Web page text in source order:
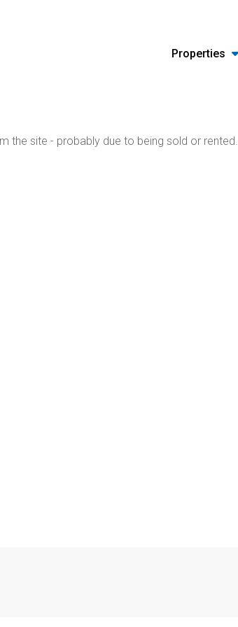
Properties
the site - probably due to being sold or rented.